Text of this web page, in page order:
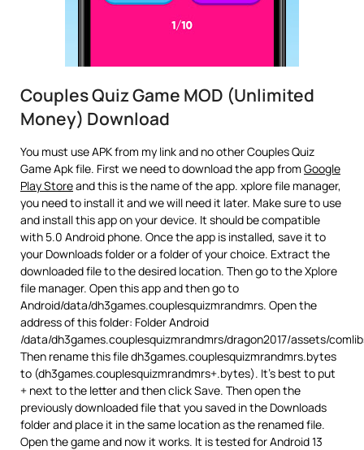
Couples Quiz Game MOD (Unlimited
Money) Download
You must use APK from my link and no other Couples Quiz
Game Apk file. First we need to download the app from Google
Play Storeand this is the name of the app. xplore file manager,
you need to install it and we will need it later. Make sure to use
and install this app on your device. It should be compatible
with 5.0 Android phone. Once the app is installed, save it to
your Downloads folder or a folder of your choice. Extract the
downloaded file to the desired location. Then go to the Xplore
file manager. Open this app and then go to
Android/data/dh3games.couplesquizmrandmrs. Open the
address of this folder: Folder Android
/data/dh3games.couplesquizmrandmrs/dragon2017/assets/
Then rename this file dh3games.couplesquizmrandmrs.bytes
to (dh3games.couplesquizmrandmrs+.bytes). It’s best to put
+ next to the letter and then click Save. Then open the
previously downloaded file that you saved in the Downloads
folder and place it in the same location as the renamed file.
Open the game and now it works. It is tested for Android 13